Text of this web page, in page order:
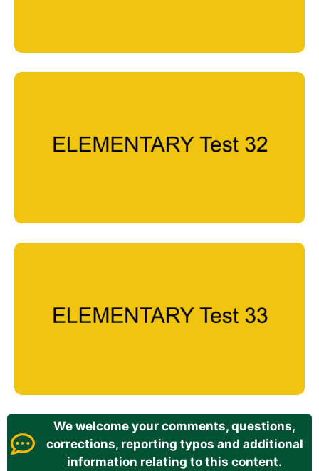
We welcome your comments, questions,
corrections, reporting typos and additional
information relating to this content.